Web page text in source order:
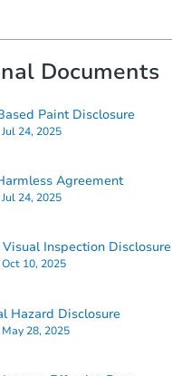
Documents
Paint Disclosure
Jul 24, 2025
Agreement
Jul 24, 2025
Inspection Disclosure
Oct 10, 2025
Hazard Disclosure
May 28, 2025